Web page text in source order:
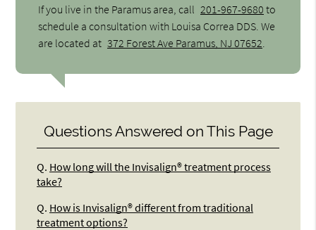
If you live in the Paramus area, call 201-967-9680 to
schedule a consultation with Louisa Correa DDS. We
are located at 372 Forest Ave Paramus, NJ 07652
Questions Answered on This Page
Q. How long will the Invisalign® treatment process
take?
Q. How is Invisalign® different from traditional
treatment options?